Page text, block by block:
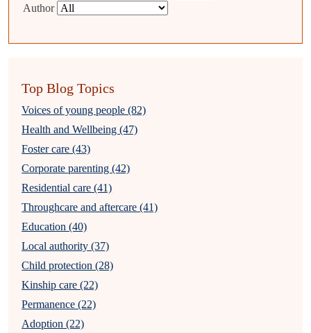
Author
Top Blog Topics
Voices of young people (82)
Health and Wellbeing (47)
Foster care (43)
Corporate parenting (42)
Residential care (41)
Throughcare and aftercare (41)
Education (40)
Local authority (37)
Child protection (28)
Kinship care (22)
Permanence (22)
Adoption (22)